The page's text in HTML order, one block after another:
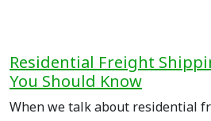
Residential Freight
You Should Know
When we talk about residential